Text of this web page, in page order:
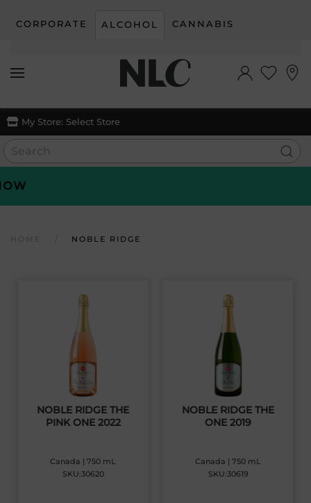
Skip to main content
CORPORATE ALCOHOL CANNABIS
My Store: Select Store
NOBLE RIDGE
NOBLE RIDGE THE
PINK ONE 2022
Canada | 750 mL
SKU:30620
NOBLE RIDGE THE
ONE 2019
Canada | 750 mL
SKU:30619